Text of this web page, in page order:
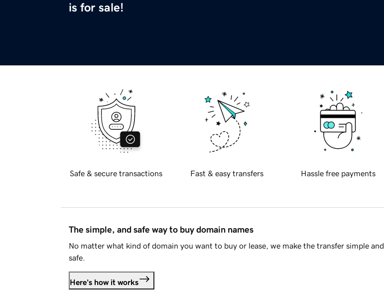
is for sale!
Safe & secure transactions Fast & easy transfers Hassle free payments
The simple, and safe way to buy domain names
No matter what kind of domain you want to buy or lease, we make the transfer simple and
safe.
Here's how it works